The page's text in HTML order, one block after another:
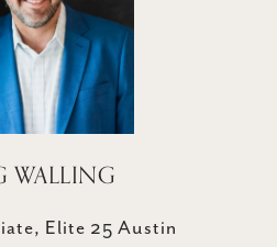
WALLING
Elite 25 Austin